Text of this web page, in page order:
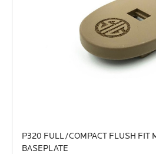
P320 FULL/COMPACT FLUSH FIT
BASEPLATE